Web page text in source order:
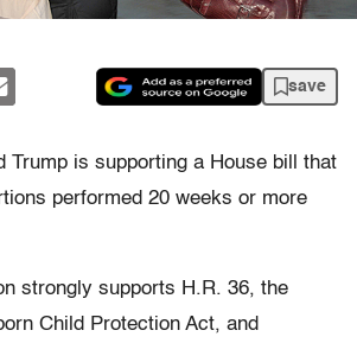
save
Trump is supporting a House bill that
performed 20 weeks or more
strongly supports H.R. 36, the
Child Protection Act, and